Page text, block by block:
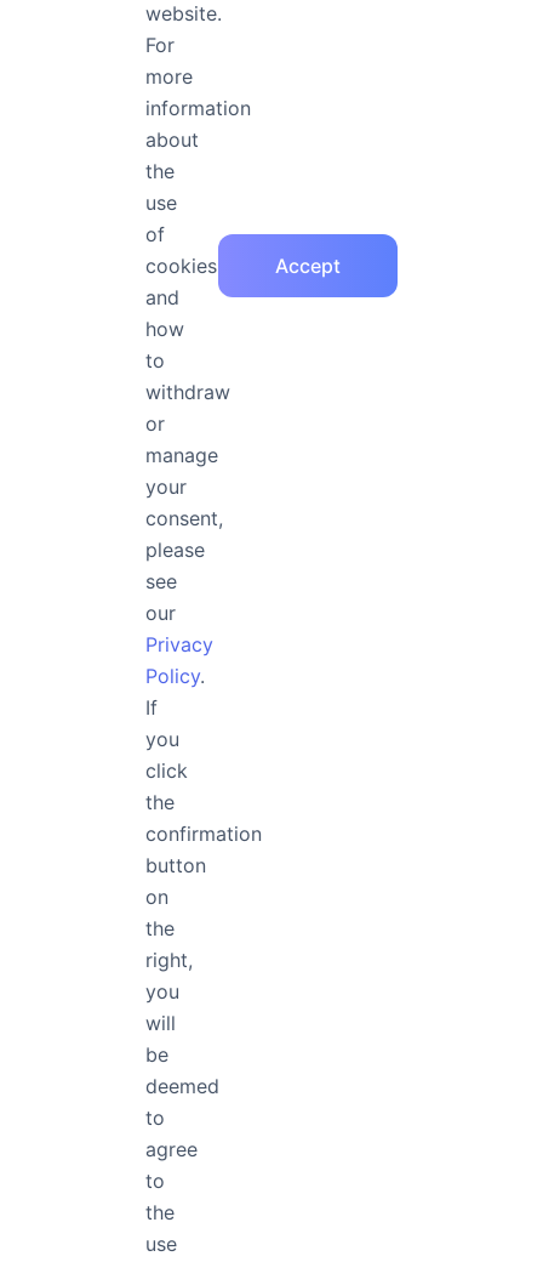
No one shall
arbitrary arrest,
Medium Italic at 36px
No one shall be
arrest, detention or
entitled in full
public
Medium Italic at 32px
No one shall be
arrest, detention or exile.
entitled in full equality
FontApp
FontApp - A comprehensive Font
enterprises.
website.
For
more
information
about
the
use
of
cookies
and
how
to
withdraw
or
manage
your
consent,
please
see
our
Privacy
Policy.
If
you
click
the
confirmation
button
on
the
right,
you
will
be
deemed
to
agree
to
the
use
Accept